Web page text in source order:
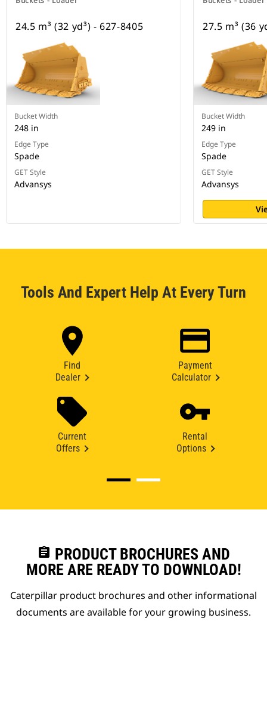
24.5 m³ (32 yd³) - 627-8405
Bucket Width
248 in
Edge Type
Spade
GET Style
Advansys
27.5 m³ (36
Bucket Width
249 in
Edge Type
Spade
GET Style
Advansys
Tools And Expert Help At Every Turn
Find
Dealer
Payment
Calculator
Current
Offers
Rental
Options
assignment PRODUCT BROCHURES AND
MORE ARE READY TO DOWNLOAD!
Caterpillar product brochures and other informational
documents are available for your growing business.